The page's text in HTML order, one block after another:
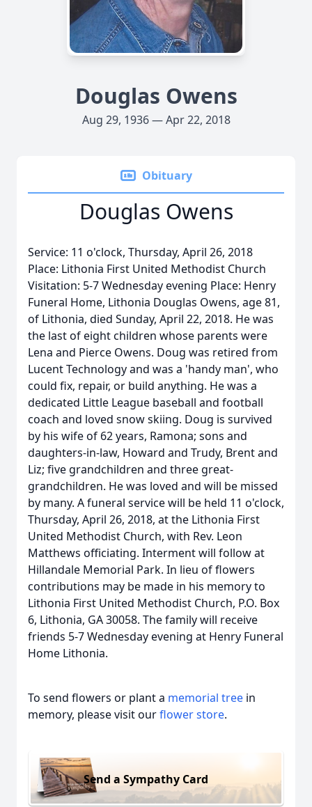
Douglas Owens
Aug 29, 1936 — Apr 22, 2018
Obituary
Douglas Owens
Service: 11 o'clock, Thursday, April 26, 2018
Place: Lithonia First United Methodist Church
Visitation: 5-7 Wednesday evening Place: Henry
Funeral Home, Lithonia Douglas Owens, age 81,
of Lithonia, died Sunday, April 22, 2018. He was
the last of eight children whose parents were
Lena and Pierce Owens. Doug was retired from
Lucent Technology and was a 'handy man', who
could fix, repair, or build anything. He was a
dedicated Little League baseball and football
coach and loved snow skiing. Doug is survived
by his wife of 62 years, Ramona; sons and
daughters-in-law, Howard and Trudy, Brent and
Liz; five grandchildren and three great-
grandchildren. He was loved and will be missed
by many. A funeral service will be held 11 o'clock,
Thursday, April 26, 2018, at the Lithonia First
United Methodist Church, with Rev. Leon
Matthews officiating. Interment will follow at
Hillandale Memorial Park. In lieu of flowers
contributions may be made in his memory to
Lithonia First United Methodist Church, P.O. Box
6, Lithonia, GA 30058. The family will receive
friends 5-7 Wednesday evening at Henry Funeral
Home Lithonia.
To send flowers or plant a memorial tree in
memory, please visit ourflower store.
Send a Sympathy Card